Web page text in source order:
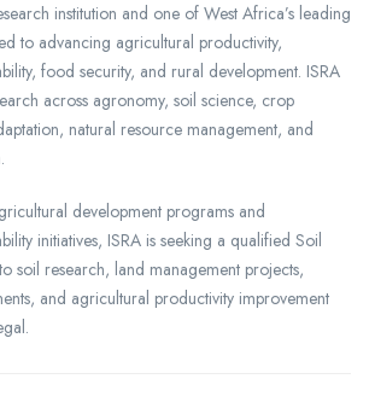
institution and one of West Africa’s leading
to advancing agricultural productivity,
food security, and rural development. ISRA
across agronomy, soil science, crop
natural resource management, and
development programs and
initiatives, ISRA is seeking a qualified Soil
soil research, land management projects,
and agricultural productivity improvement